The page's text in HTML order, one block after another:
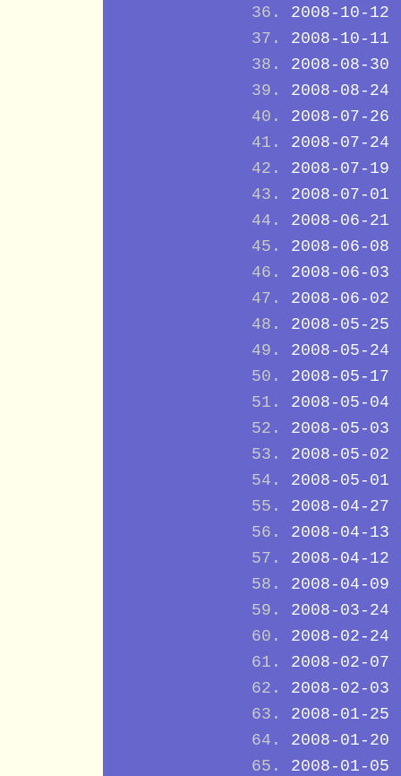
2008-10-12
2008-10-11
2008-08-30
2008-08-24
2008-07-26
2008-07-24
2008-07-19
2008-07-01
2008-06-21
2008-06-08
2008-06-03
2008-06-02
2008-05-25
2008-05-24
2008-05-17
2008-05-04
2008-05-03
2008-05-02
2008-05-01
2008-04-27
2008-04-13
2008-04-12
2008-04-09
2008-03-24
2008-02-24
2008-02-07
2008-02-03
2008-01-25
2008-01-20
2008-01-05